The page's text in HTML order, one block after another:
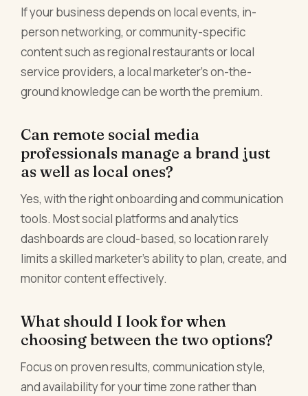
If your business depends on local events, in-
person networking, or community-specific
content such as regional restaurants or local
service providers, a local marketer's on-the-
ground knowledge can be worth the premium.
Can remote social media
professionals manage a brand just
as well as local ones?
Yes, with the right onboarding and communication
tools. Most social platforms and analytics
dashboards are cloud-based, so location rarely
limits a skilled marketer's ability to plan, create, and
monitor content effectively.
What should I look for when
choosing between the two options?
Focus on proven results, communication style,
and availability for your time zone rather than